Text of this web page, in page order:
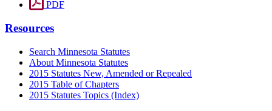
PDF
Resources
Search Minnesota Statutes
About Minnesota Statutes
2015 Statutes New, Amended or Repealed
2015 Table of Chapters
2015 Statutes Topics (Index)